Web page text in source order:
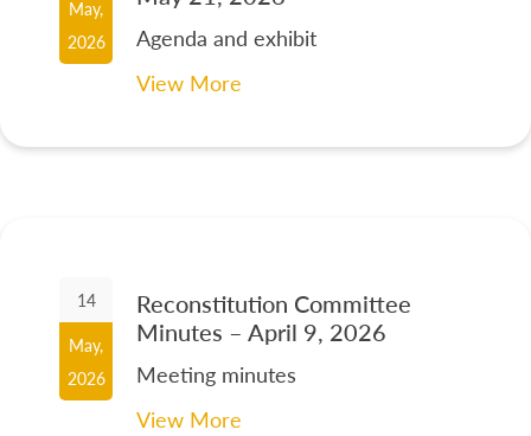
May,
2026
Agenda and exhibit
View More
14
May,
2026
Reconstitution Committee
Minutes – April 9, 2026
Meeting minutes
View More